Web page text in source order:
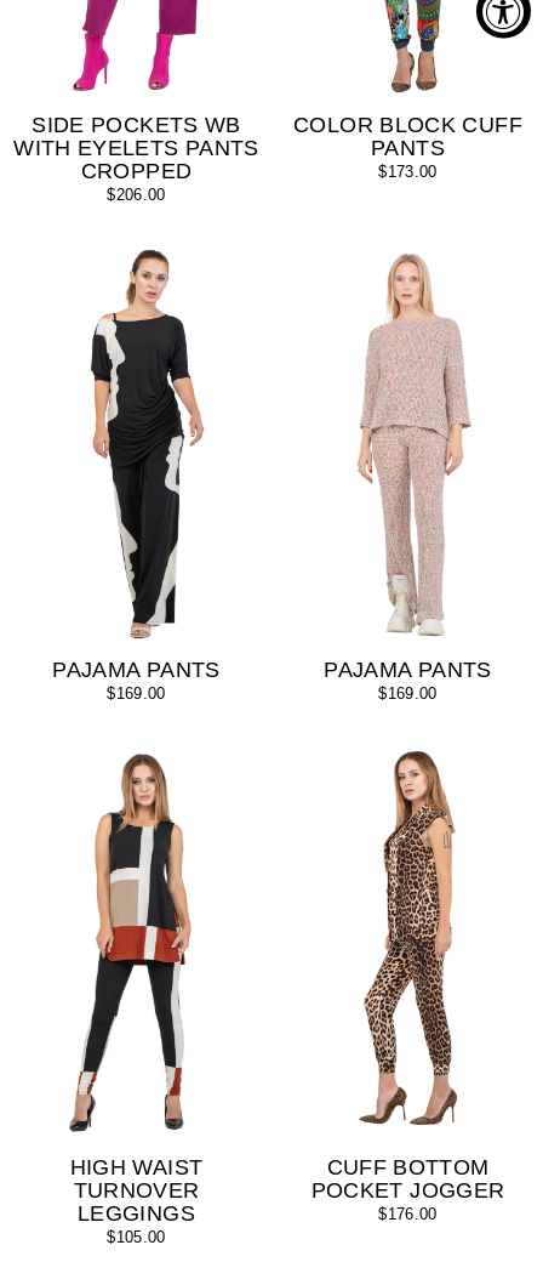
SIDE POCKETS WB
WITH EYELETS PANTS
CROPPED
$206.00
COLOR BLOCK CUFF
PANTS
$173.00
PAJAMA PANTS
$169.00
PAJAMA PANTS
$169.00
HIGH WAIST
TURNOVER
LEGGINGS
$105.00
CUFF BOTTOM
POCKET JOGGER
$176.00